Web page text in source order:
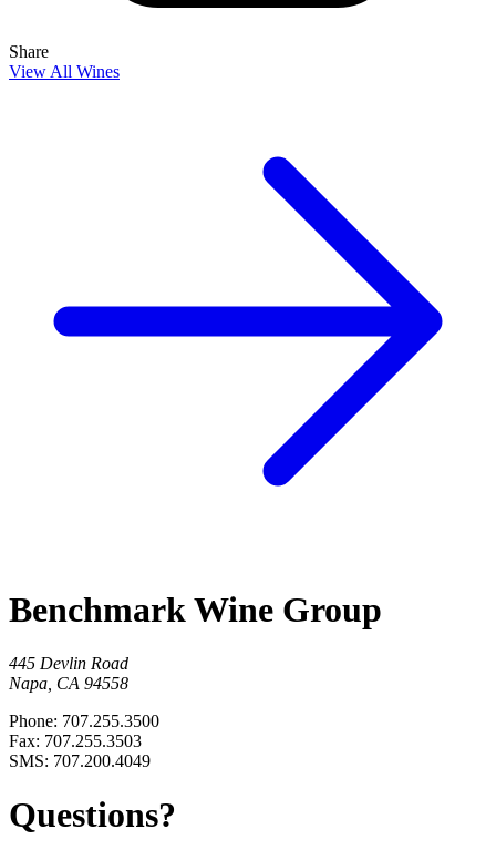
Share
View All Wines
Benchmark Wine Group
445 Devlin Road
Napa, CA 94558
Phone: 707.255.3500
Fax: 707.255.3503
SMS: 707.200.4049
Questions?